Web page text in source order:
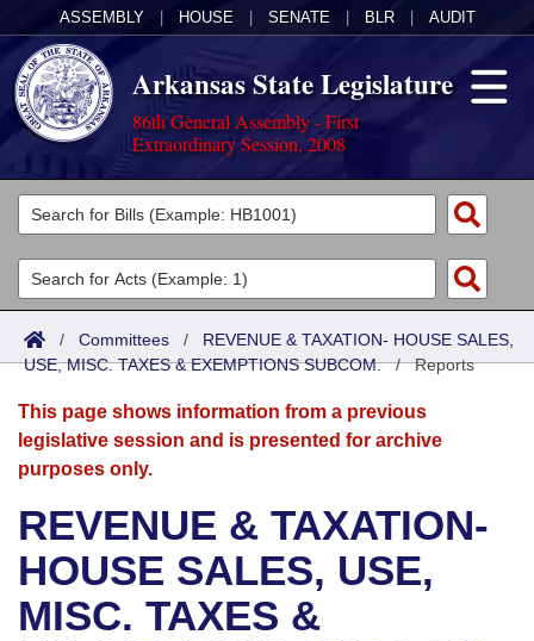
ASSEMBLY HOUSE SENATE BLR AUDIT
Arkansas State Legislature
86th General Assembly - First
Extraordinary Session, 2008
Legislators
List All
Search
District Finder
Committees
Joint
Senate
House
Bills in House Committees
Bills in Senate Committees
Acts
Search by Range
Advanced Search
Bills
Search by Range
Advanced Search
Recent Activities
Recently Filed
Calendars
Meetings and Events
Bills on Committee Agendas
House
Arkansas Law
Arkansas Code and Constitution of 1874
Uncodified Historic Legislation
Budget
Search Center
/ Committees / REVENUE & TAXATION- HOUSE SALES,
USE, MISC. TAXES & EXEMPTIONS SUBCOM./Reports
This page shows information from a previous
legislative session and is presented for archive
purposes only.
REVENUE & TAXATION-
HOUSE SALES, USE,
MISC. TAXES &